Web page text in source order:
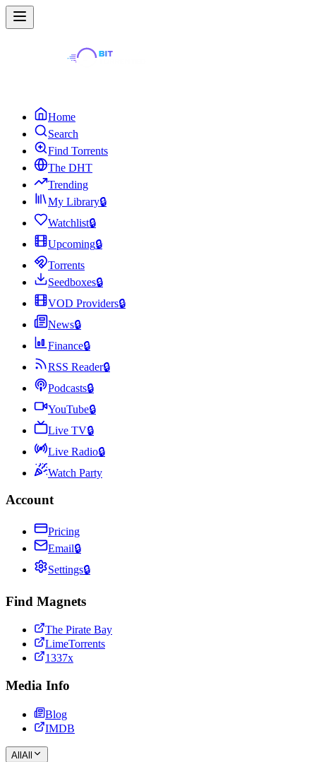
Home
Search
Find Torrents
The DHT
Trending
My Library🔒
Watchlist🔒
Upcoming🔒
Torrents
Seedboxes🔒
VOD Providers🔒
News🔒
Finance🔒
RSS Reader🔒
Podcasts🔒
YouTube🔒
Live TV🔒
Live Radio🔒
Watch Party
Account
Pricing
Email🔒
Settings🔒
Find Magnets
The Pirate Bay
LimeTorrents
1337x
Media Info
Blog
IMDB
All All